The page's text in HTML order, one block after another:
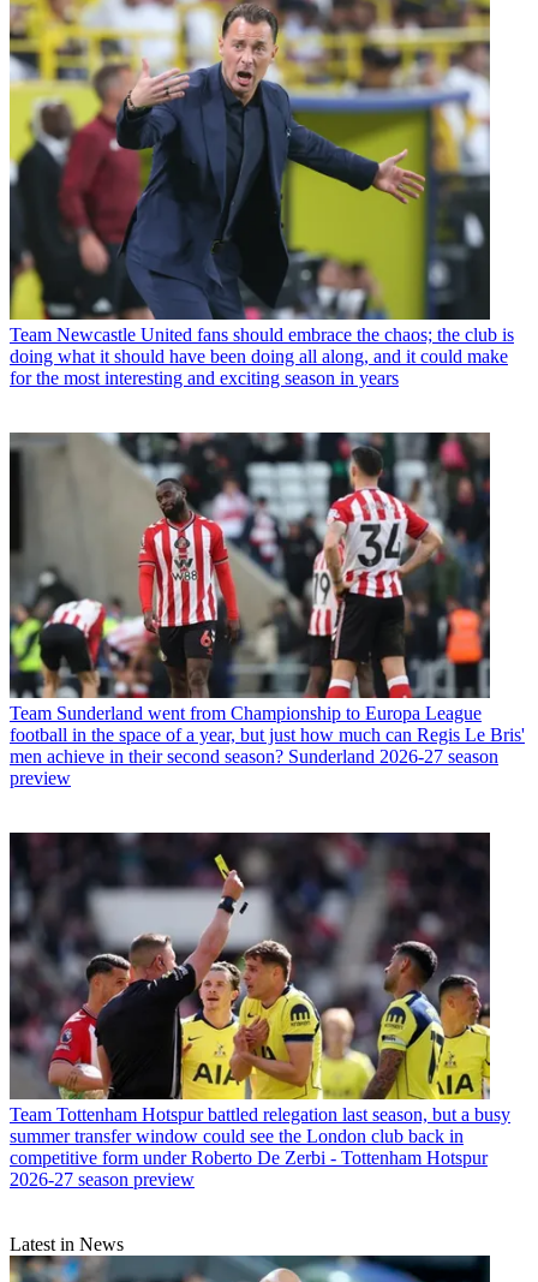
Team Newcastle United fans should embrace the chaos; the club is
doing what it should have been doing all along, and it could make
for the most interesting and exciting season in years
Team Sunderland went from Championship to Europa League
football in the space of a year, but just how much can Regis Le Bris'
men achieve in their second season? Sunderland 2026-27 season
preview
Team Tottenham Hotspur battled relegation last season, but a busy
summer transfer window could see the London club back in
competitive form under Roberto De Zerbi - Tottenham Hotspur
2026-27 season preview
Latest in News